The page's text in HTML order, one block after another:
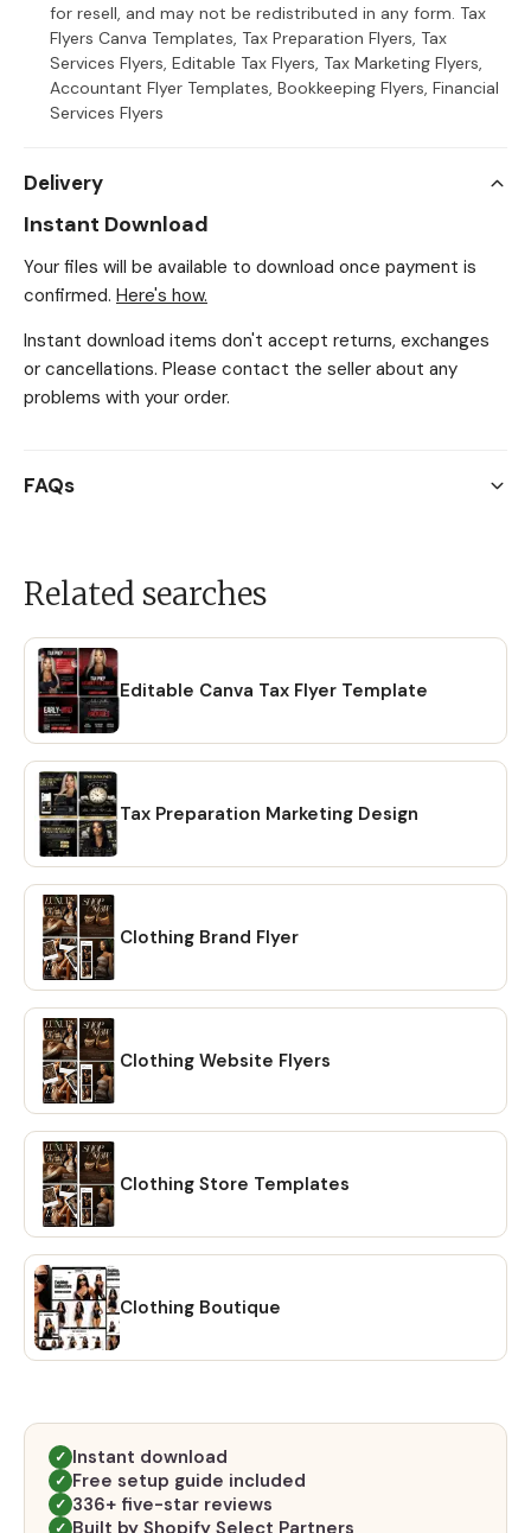
for resell, and may not be redistributed in any form. Tax
Flyers Canva Templates, Tax Preparation Flyers, Tax
Services Flyers, Editable Tax Flyers, Tax Marketing Flyers,
Accountant Flyer Templates, Bookkeeping Flyers, Financial
Services Flyers
Delivery
Instant Download
Your files will be available to download once payment is
confirmed. Here's how.
Instant download items don't accept returns, exchanges
or cancellations. Please contact the seller about any
problems with your order.
FAQs
Related searches
Editable Canva Tax Flyer Template
Tax Preparation Marketing Design
Clothing Brand Flyer
Clothing Website Flyers
Clothing Store Templates
Clothing Boutique
✓ Instant download
✓ Free setup guide included
✓ 336+ five-star reviews
✓ Built by Shopify Select Partners